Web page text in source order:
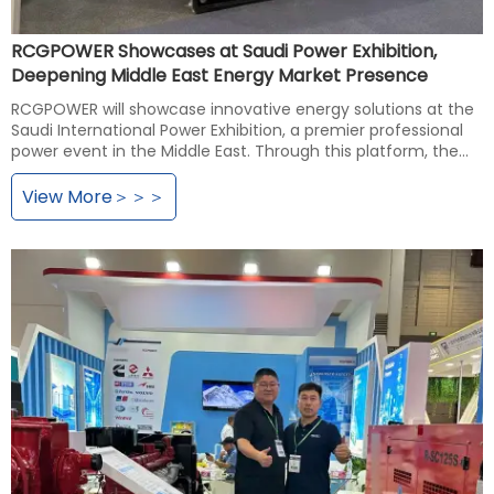
RCGPOWER Showcases at Saudi Power Exhibition,
Deepening Middle East Energy Market Presence
RCGPOWER will showcase innovative energy solutions at the
Saudi International Power Exhibition, a premier professional
power event in the Middle East. Through this platform, the
company will engage in in-depth exchanges with Saudi and
Middle Eastern energy authorities and industry partners,
demonstrate advanced energy technology solutions, further
regional cooperation, and drive technological innovation and
development in the energy sector.
View More＞＞＞